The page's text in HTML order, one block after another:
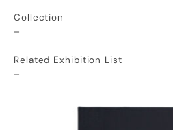
Collection
–
Related Exhibition List
–